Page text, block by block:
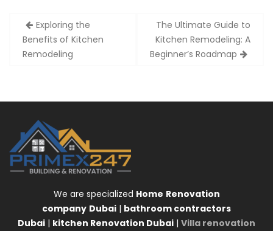
Post
navigation
Exploring the
Benefits of Kitchen
Remodeling
The Ultimate Guide to
Kitchen Remodeling: A
Beginner’s Roadmap
We are specialized Home Renovation
company Dubai | bathroom contractors
Dubai | kitchen Renovation Dubai | Villa renovation